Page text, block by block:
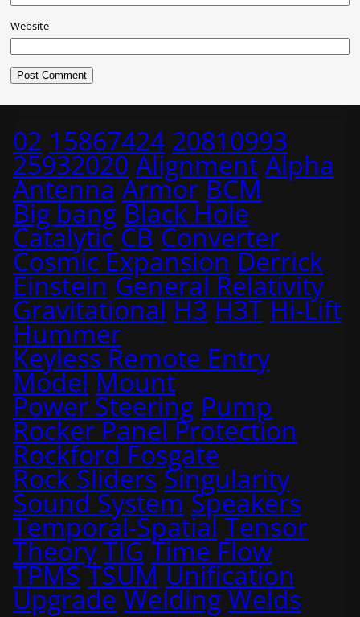
Website
02 15867424 20810993
25932020 Alignment Alpha
Antenna Armor BCM
Big bang Black Hole
Catalytic CB Converter
Cosmic Expansion Derrick
Einstein General Relativity
Gravitational H3 H3T Hi-Lift
Hummer
Keyless Remote Entry
Model Mount
Power Steering Pump
Rocker Panel Protection
Rockford Fosgate
Rock Sliders Singularity
Sound System Speakers
Temporal-Spatial Tensor
Theory TIG Time Flow
TPMS TSUM Unification
Upgrade Welding Welds